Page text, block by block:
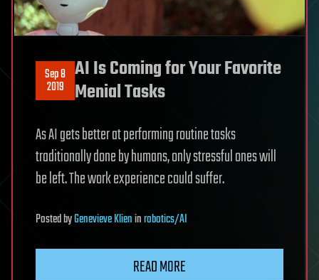
Sep 8
2019
AI Is Coming for Your Favorite
Menial Tasks
As AI gets better at performing routine tasks
traditionally done by humans, only stressful ones will
be left. The work experience could suffer.
PostedbyGenevieve Klieninrobotics/AI
READ MORE